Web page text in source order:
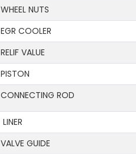
WHEEL NUTS
EGR COOLER
RELIF VALUE
PISTON
CONNECTING ROD
LINER
VALVE GUIDE